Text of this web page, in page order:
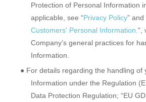
Protection of Personal Information
applicable, see “Privacy Policy” and
Customers' Personal Information. ",
Company’s general practices for
Information.
● For details regarding the handling of
Information under the Regulation
Data Protection Regulation; “EU